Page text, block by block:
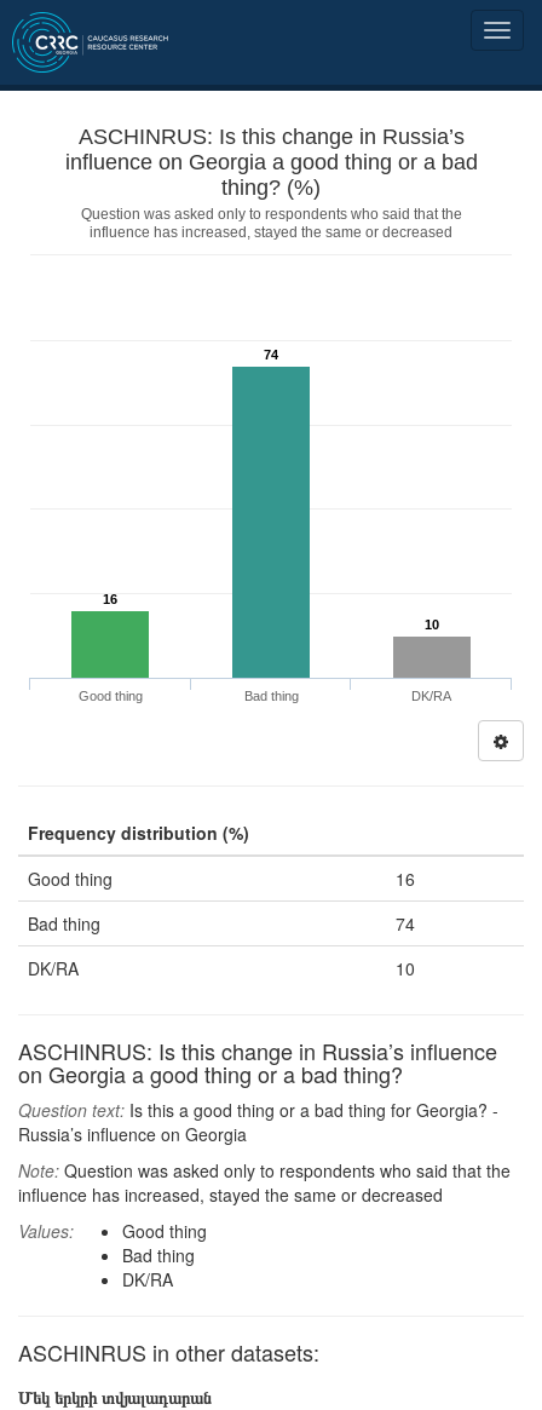
ASCHINRUS: Is this change in Russia’s
influence on Georgia a good thing or a bad
thing? (%)
Question was asked only to respondents who said that the
influence has increased, stayed the same or decreased
16
74
10
Good thing Bad thing DK/RA
Frequency distribution (%)
Good thing
16
Bad thing
74
DK/RA
10
ASCHINRUS: Is this change in Russia’s influence
on Georgia a good thing or a bad thing?
Question text: Is this a good thing or a bad thing for Georgia? -
Russia’s influence on Georgia
Note: Question was asked only to respondents who said that the
influence has increased, stayed the same or decreased
Values:
Good thing
Bad thing
DK/RA
ASCHINRUS in other datasets:
Մեկ երկրի տվյալադարան